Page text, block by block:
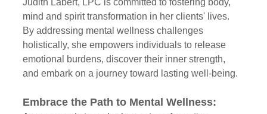
Judith Labert, LPC is committed to fostering body,
mind and spirit transformation in her clients' lives.
By addressing mental wellness challenges
holistically, she empowers individuals to release
emotional burdens, discover their inner strength,
and embark on a journey toward lasting well-being.
Embrace the Path to Mental Wellness: